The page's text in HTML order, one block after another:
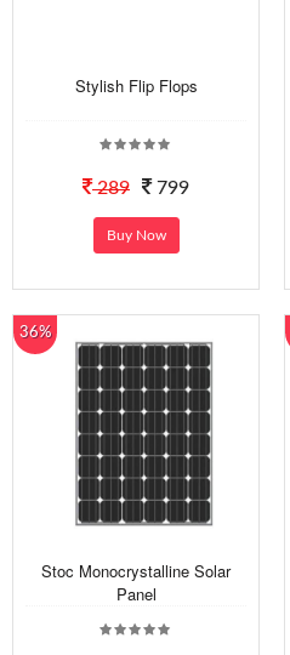
Stylish Flip Flops
289 799
Buy Now
36%
Stoc Monocrystalline Solar
Panel